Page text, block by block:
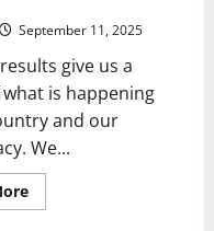
September 11, 2025
give us a
is happening
and our
We...
Read
more